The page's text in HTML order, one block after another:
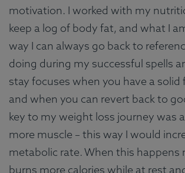
motivation. I worked with my
keep a log of body fat, and what I
way I can always go back to
doing during my successful spells
stay focuses when you have a
and when you can revert back to
key to my weight loss journey was
more muscle – this way I would
metabolic rate. When this happens
burns more calories while at rest